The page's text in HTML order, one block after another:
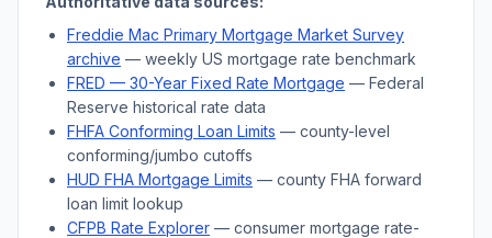
Freddie Mac Primary Mortgage Market Survey
archive — weekly US mortgage rate benchmark
FRED — 30-Year Fixed Rate Mortgage — Federal
Reserve historical rate data
FHFA Conforming Loan Limits — county-level
conforming/jumbo cutoffs
HUD FHA Mortgage Limits — county FHA forward
loan limit lookup
CFPB Rate Explorer — consumer mortgage rate-